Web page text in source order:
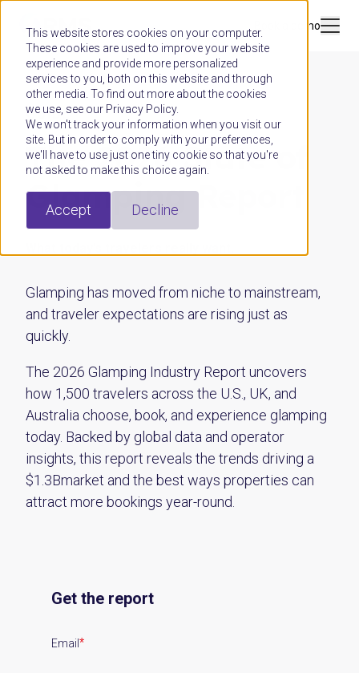
This website stores cookies on your computer.
These cookies are used to improve your website
experience and provide more personalized
services to you, both on this website and through
other media. To find out more about the cookies
we use, see our Privacy Policy.
We won't track your information when you visit our
site. But in order to comply with your preferences,
we'll have to use just one tiny cookie so that you're
not asked to make this choice again.
Accept Decline
Book a demo
GUIDE
The 2026 State of
Glamping Report
Glamping has moved from niche to mainstream,
and traveler expectations are rising just as
quickly.
The 2026 Glamping Industry Report uncovers
how 1,500 travelers across the U.S., UK, and
Australia choose, book, and experience glamping
today. Backed by global data and operator
insights, this report reveals the trends driving a
$1.3Bmarket and the best ways properties can
attract more bookings year-round.
Get the report
Email *